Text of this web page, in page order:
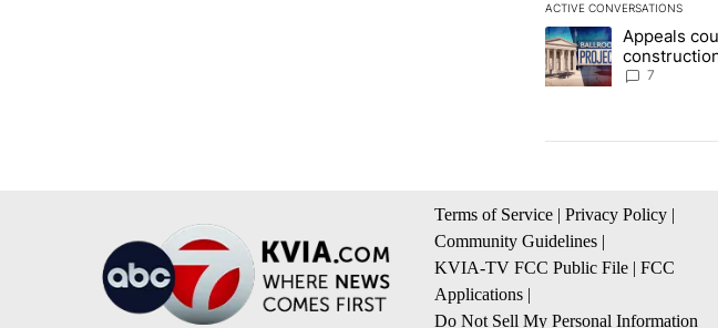
ACTIVE CONVERSATIONS
The following is a list
A trending article titled
Appeals
House
7
Terms of Service | Privacy Policy |
Community Guidelines |
KVIA-TV FCC Public File | FCC
Applications |
Do Not Sell My Personal Information